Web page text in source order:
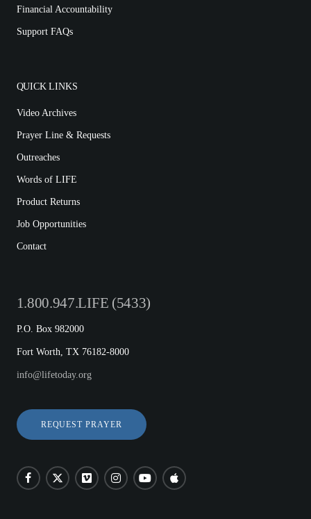
Financial Accountability
Support FAQs
QUICK LINKS
Video Archives
Prayer Line & Requests
Outreaches
Words of LIFE
Product Returns
Job Opportunities
Contact
1.800.947.LIFE (5433)
P.O. Box 982000
Fort Worth, TX 76182-8000
info@lifetoday.org
REQUEST PRAYER